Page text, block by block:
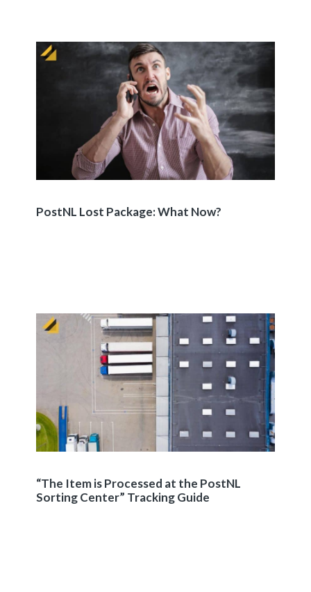
PostNL Lost Package: What Now?
“The Item is Processed at the PostNL
Sorting Center” Tracking Guide